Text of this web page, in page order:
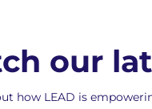
our
how LEAD is